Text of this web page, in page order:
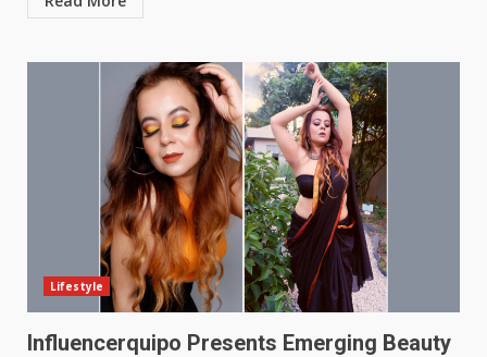
Lifestyle
Influencerquipo Presents Emerging Beauty